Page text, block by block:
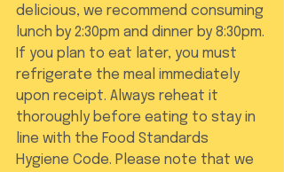
delicious, we recommend consuming
lunch by 2:30pm and dinner by 8:30pm.
If you plan to eat later, you must
refrigerate the meal immediately
upon receipt. Always reheat it
thoroughly before eating to stay in
line with the Food Standards
Hygiene Code. Please note that we